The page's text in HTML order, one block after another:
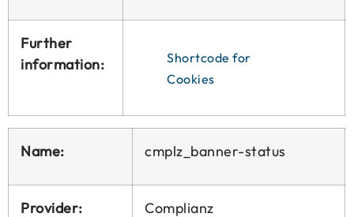
Further
information:
Shortcode for
Cookies
Name: cmplz_banner-status
Provider: Complianz